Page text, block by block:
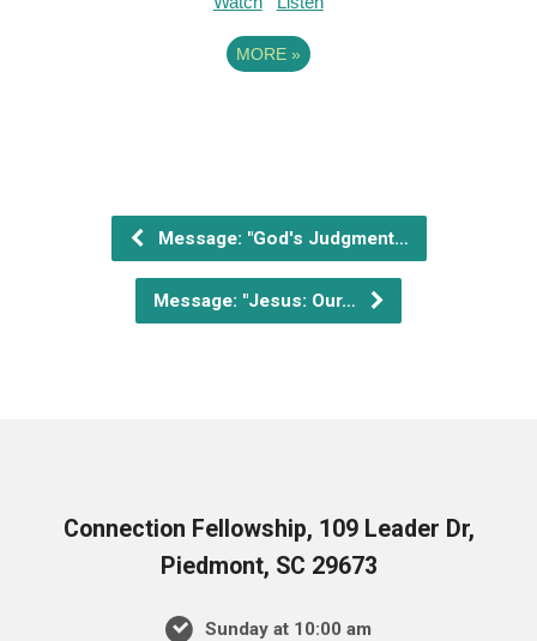
MORE »
Message: "God's Judgment…
Message: "Jesus: Our…
Connection Fellowship, 109 Leader Dr,
Piedmont, SC 29673
Sunday at 10:00 am